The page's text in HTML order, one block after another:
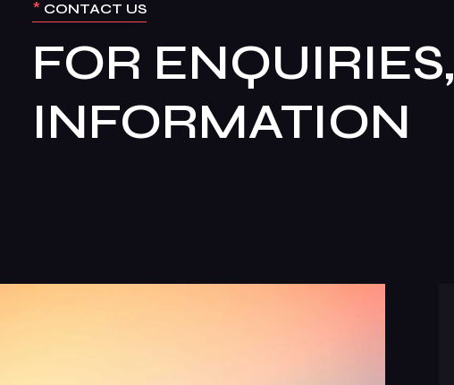
* CONTACT US
FOR ENQUIRIES,
INFORMATION